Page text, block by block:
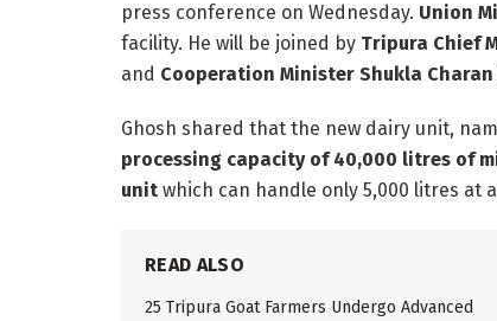
press conference on Wednesday. Union
facility. He will be joined by Tripura Chief
and Cooperation Minister Shukla
Ghosh shared that the new dairy unit,
processing capacity of 40,000 litres of
unit which can handle only 5,000 litres at
READ ALSO
25 Tripura Goat Farmers Undergo Advanced